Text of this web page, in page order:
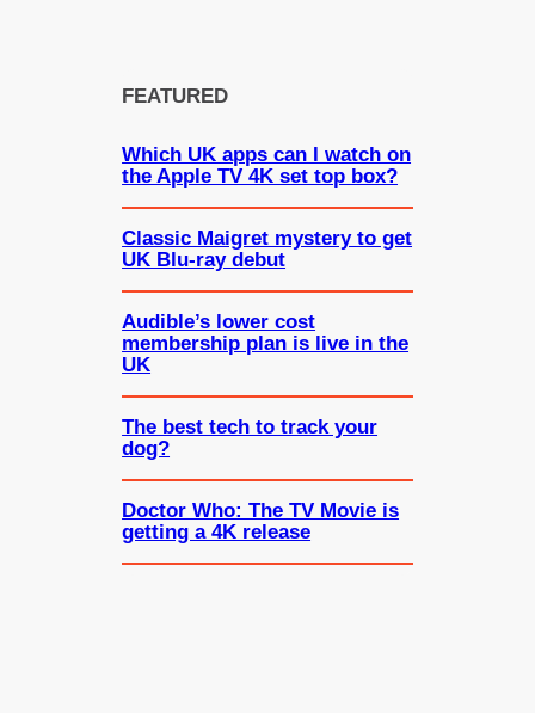
FEATURED
Which UK apps can I watch on
the Apple TV 4K set top box?
Classic Maigret mystery to get
UK Blu-ray debut
Audible’s lower cost
membership plan is live in the
UK
The best tech to track your
dog?
Doctor Who: The TV Movie is
getting a 4K release